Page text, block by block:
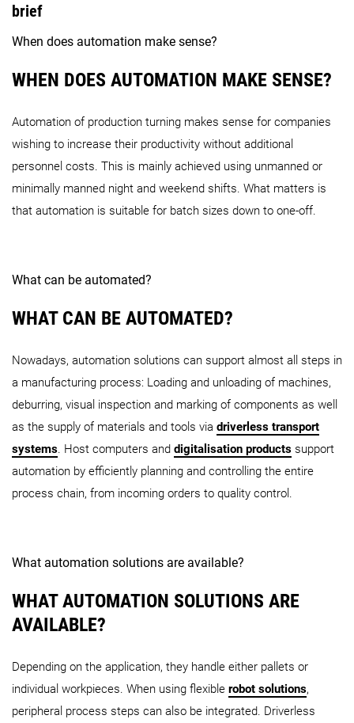
brief
When does automation make sense?
WHEN DOES AUTOMATION MAKE SENSE?
Automation of production turning makes sense for companies
wishing to increase their productivity without additional
personnel costs. This is mainly achieved using unmanned or
minimally manned night and weekend shifts. What matters is
that automation is suitable for batch sizes down to one-off.
What can be automated?
WHAT CAN BE AUTOMATED?
Nowadays, automation solutions can support almost all steps in
a manufacturing process: Loading and unloading of machines,
deburring, visual inspection and marking of components as well
as the supply of materials and tools via driverless transport
systems. Host computers and digitalisation products support
automation by efficiently planning and controlling the entire
process chain, from incoming orders to quality control.
What automation solutions are available?
WHAT AUTOMATION SOLUTIONS ARE
AVAILABLE?
Depending on the application, they handle either pallets or
individual workpieces. When using flexible robot solutions,
peripheral process steps can also be integrated. Driverless